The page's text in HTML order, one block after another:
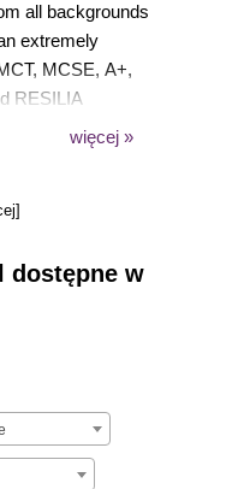
all backgrounds
extremely
MCSE, A+,
RESILIA
end training
Office in 2006.
więcej »
dostępne w